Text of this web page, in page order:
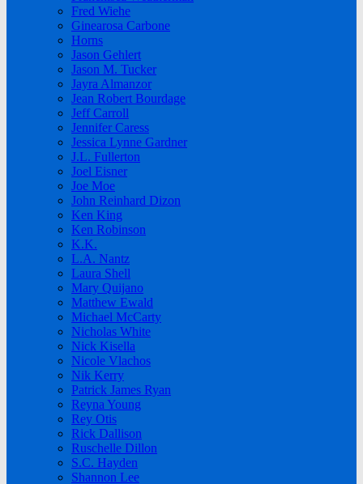
Fred Wiehe
Ginearosa Carbone
Horns
Jason Gehlert
Jason M. Tucker
Jayra Almanzor
Jean Robert Bourdage
Jeff Carroll
Jennifer Caress
Jessica Lynne Gardner
J.L. Fullerton
Joel Eisner
Joe Moe
John Reinhard Dizon
Ken King
Ken Robinson
K.K.
L.A. Nantz
Laura Shell
Mary Quijano
Matthew Ewald
Michael McCarty
Nicholas White
Nick Kisella
Nicole Vlachos
Nik Kerry
Patrick James Ryan
Reyna Young
Rey Otis
Rick Dallison
Ruschelle Dillon
S.C. Hayden
Shannon Lee